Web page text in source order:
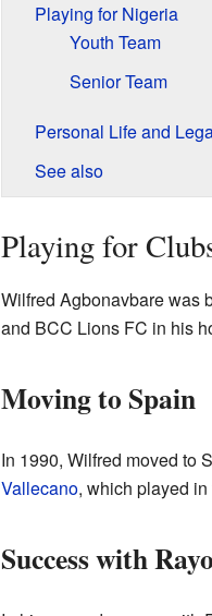
Playing for Nigeria
Youth Team
Senior Team
Personal Life and
See also
Playing for
Wilfred Agbonavbare was
and BCC Lions FC in his
Moving to Spain
In 1990, Wilfred moved to
Vallecano, which played in
Success with